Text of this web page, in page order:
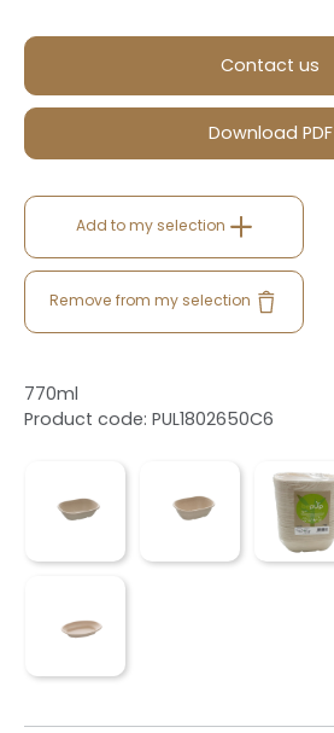
Contact us
Download PDF
Add to my selection
Remove from my selection
770ml
Product code: PUL1802650C6